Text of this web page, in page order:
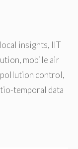
insights, IIT
, mobile air
pollution control,
temporal data